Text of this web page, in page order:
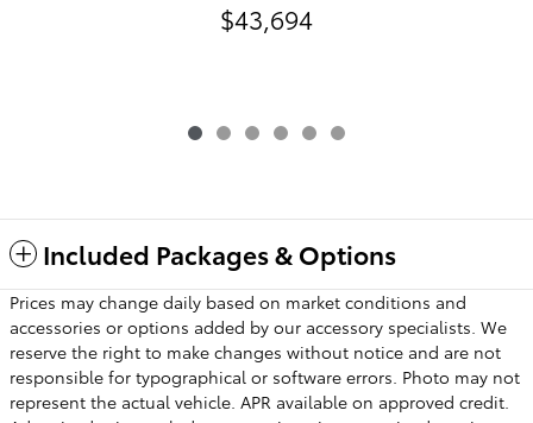
$43,694
Included Packages & Options
Prices may change daily based on market conditions and
accessories or options added by our accessory specialists. We
reserve the right to make changes without notice and are not
responsible for typographical or software errors. Photo may not
represent the actual vehicle. APR available on approved credit.